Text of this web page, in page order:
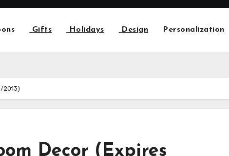
Gifts Holidays Design Personalization
2013)
Decor (Expires